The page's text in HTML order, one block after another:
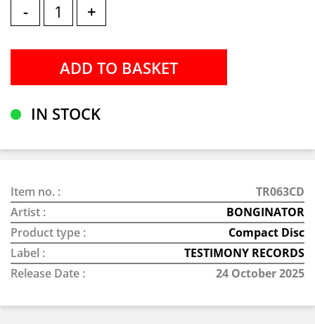
- +
IN STOCK
Item no. :
TR063CD
Artist :
BONGINATOR
Product type :
Compact Disc
Label :
TESTIMONY RECORDS
Release Date :
24 October 2025